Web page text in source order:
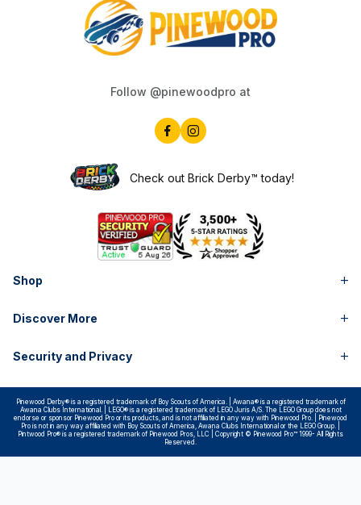
Follow @pinewoodpro at
Check out Brick Derby™ today!
Shop
Discover More
Security and Privacy
Pinewood Derby® is a registered trademark of Boy Scouts of America. | Awana® is a registered trademark of
Awana Clubs International. | LEGO® is a registered trademark of LEGO Juris A/S. The LEGO Group does not
endorse or sponsor Pinewood Pro or its products, and is not affiliated in any way with Pinewood Pro. | Pinewood
Pro is not in any way affiliated with Boy Scouts of America, Awana Clubs International or the LEGO Group. |
Pintwood Pro® is a registered trademark of Pinewood Pros, LLC | Copyright © Pinewood Pro™ 1999- All Rights
Reserved.